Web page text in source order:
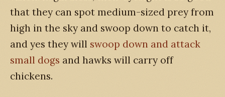
that they can spot medium-sized prey from
high in the sky and swoop down to catch it,
and yes they will swoop down and attack
small dogs and hawks will carry off
chickens.